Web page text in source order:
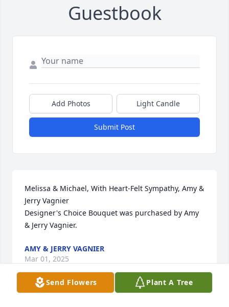
Guestbook
Add Photos Light Candle
Submit Post
Melissa & Michael, With Heart-Felt Sympathy, Amy &
Jerry Vagnier
Designer's Choice Bouquet was purchased by Amy
& Jerry Vagnier.
AMY & JERRY VAGNIER
Mar 01, 2025
Send Flowers Plant A Tree